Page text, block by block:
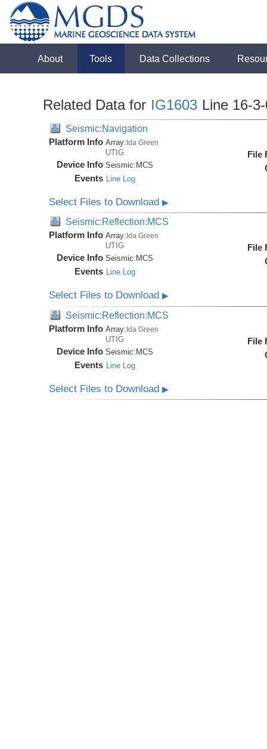
About Tools Data Collections
Related Data for IG1603 Line 16-
Seismic:Navigation
Platform Info Array:Ida Green
UTIG
Device Info Seismic: MCS
Events Line Log
File
Select Files to Download▶
Seismic:Reflection:MCS
Platform Info Array: Ida Green
UTIG
Device Info Seismic: MCS
Events Line Log
File
Select Files to Download▶
Seismic:Reflection:MCS
Platform Info Array:Ida Green
UTIG
Device Info Seismic:MCS
Events Line Log
File
Select Files to Download▶